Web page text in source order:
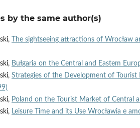
by the same author(s)
The sightseeing attractions of Wrocław
Bułgaria on the Central and Eastem
Strategies of the Development of Tourist
Poland on the Tourist Market of Central
Leisure Time and its Use Wrocławia e